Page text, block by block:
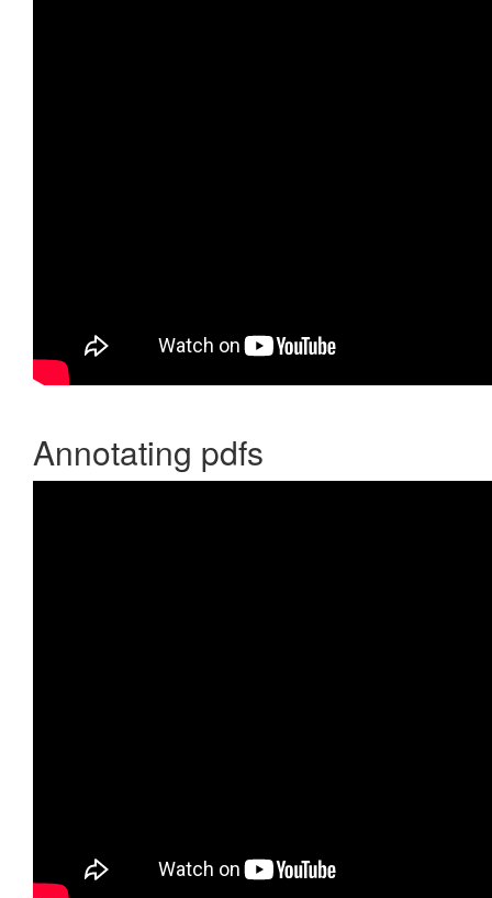
Annotating pdfs